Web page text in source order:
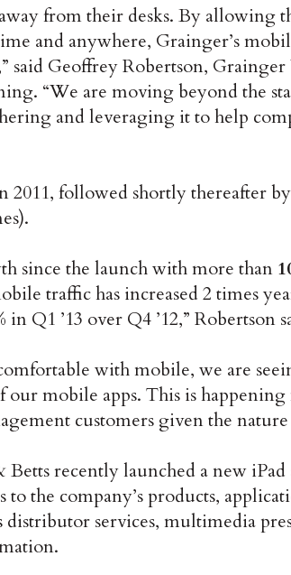
from their desks. By allowing
and anywhere, Grainger’s
Geoffrey Robertson,
“We are moving beyond the
and leveraging it to help
2011, followed shortly thereafter
since the launch with more than
traffic has increased 2 times
Q1 ’13 over Q4 ’12,” Robertson
with mobile, we are
mobile apps. This is
customers given the
recently launched a new
the company’s products,
services, multimedia